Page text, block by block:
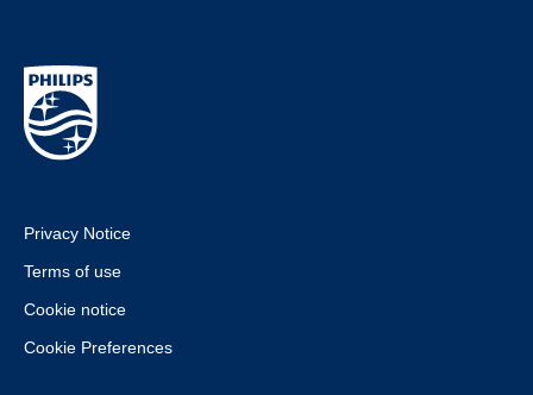
Privacy Notice
Terms of use
Cookie notice
Cookie Preferences